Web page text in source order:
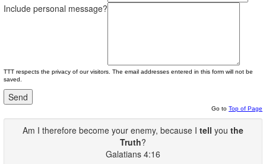
Include personal message?
TTT respects the privacy of our visitors. The email addresses entered in this form will not be
saved.
Go to Top of Page
Am I therefore become your enemy, because I tell you the
Truth?
Galatians 4:16